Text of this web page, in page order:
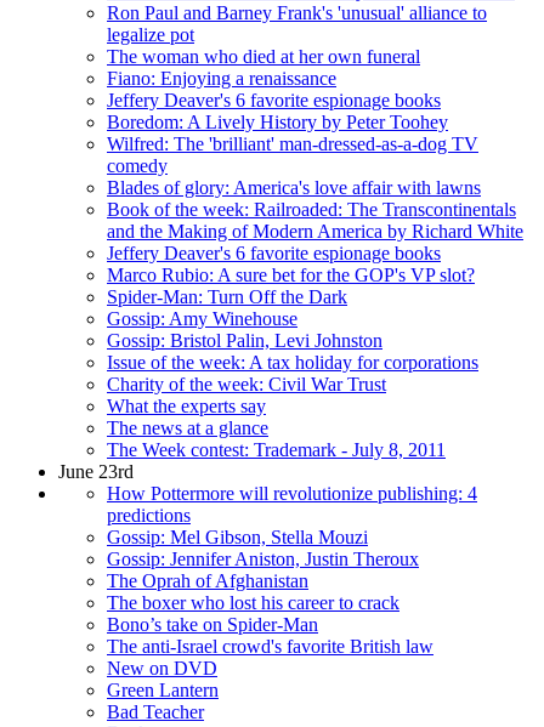
Ron Paul and Barney Frank's 'unusual' alliance to
legalize pot
The woman who died at her own funeral
Fiano: Enjoying a renaissance
Jeffery Deaver's 6 favorite espionage books
Boredom: A Lively History by Peter Toohey
Wilfred: The 'brilliant' man-dressed-as-a-dog TV
comedy
Blades of glory: America's love affair with lawns
Book of the week: Railroaded: The Transcontinentals
and the Making of Modern America by Richard White
Jeffery Deaver's 6 favorite espionage books
Marco Rubio: A sure bet for the GOP's VP slot?
Spider-Man: Turn Off the Dark
Gossip: Amy Winehouse
Gossip: Bristol Palin, Levi Johnston
Issue of the week: A tax holiday for corporations
Charity of the week: Civil War Trust
What the experts say
The news at a glance
The Week contest: Trademark - July 8, 2011
June 23rd
How Pottermore will revolutionize publishing: 4
predictions
Gossip: Mel Gibson, Stella Mouzi
Gossip: Jennifer Aniston, Justin Theroux
The Oprah of Afghanistan
The boxer who lost his career to crack
Bono’s take on Spider-Man
The anti-Israel crowd's favorite British law
New on DVD
Green Lantern
Bad Teacher